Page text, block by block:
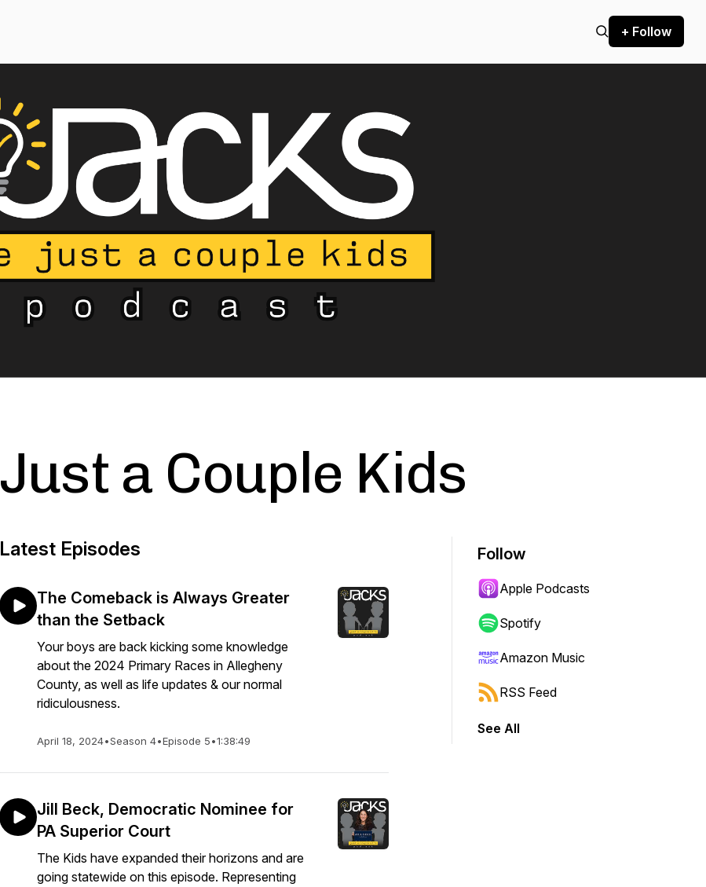
+ Follow
Just a Couple Kids
Latest Episodes
The Comeback is Always Greater
than the Setback
Your boys are back kicking some knowledge
about the 2024 Primary Races in Allegheny
County, as well as life updates & our normal
ridiculousness.
April 18, 2024•Season 4•Episode 5•1:38:49
Jill Beck, Democratic Nominee for
PA Superior Court
The Kids have expanded their horizons and are
going statewide on this episode. Representing
Follow
Apple Podcasts
Spotify
Amazon Music
RSS Feed
See All